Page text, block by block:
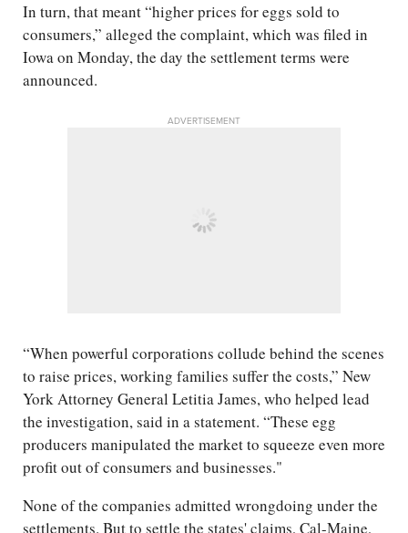
In turn, that meant “higher prices for eggs sold to
consumers,” alleged the complaint, which was filed in
Iowa on Monday, the day the settlement terms were
announced.
ADVERTISEMENT
“When powerful corporations collude behind the scenes
to raise prices, working families suffer the costs,” New
York Attorney General Letitia James, who helped lead
the investigation, said in a statement. “These egg
producers manipulated the market to squeeze even more
profit out of consumers and businesses."
None of the companies admitted wrongdoing under the
settlements. But to settle the states' claims, Cal-Maine,